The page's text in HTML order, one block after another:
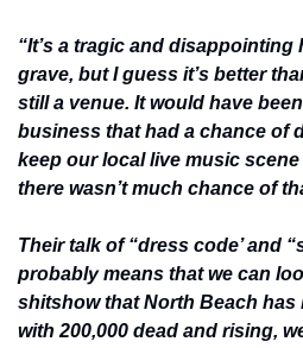
“It’s a tragic and disappointing
grave, but I guess it’s better
still a venue. It would have
business that had a chance of
keep our local live music
there wasn’t much chance of
Their talk of “dress code’ and
probably means that we can
shitshow that North Beach has
with 200,000 dead and rising,